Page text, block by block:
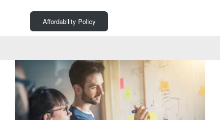
Affordability Policy